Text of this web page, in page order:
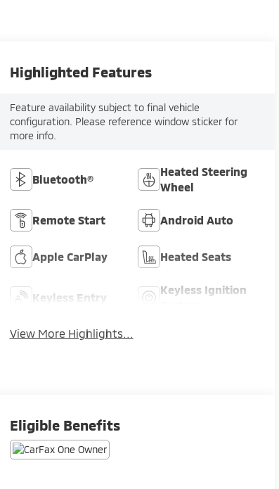
Highlighted Features
Feature availability subject to final vehicle
configuration. Please reference window sticker for
more info.
Bluetooth®
Heated Steering
Wheel
Remote Start Android Auto
Apple CarPlay Heated Seats
Keyless Entry
Keyless Ignition
View More Highlights...
Eligible Benefits